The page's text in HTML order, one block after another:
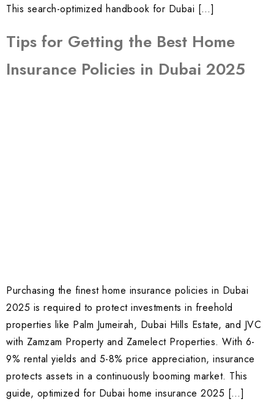
This search-optimized handbook for Dubai […]
Tips for Getting the Best Home
Insurance Policies in Dubai 2025
Purchasing the finest home insurance policies in Dubai
2025 is required to protect investments in freehold
properties like Palm Jumeirah, Dubai Hills Estate, and JVC
with Zamzam Property and Zamelect Properties. With 6-
9% rental yields and 5-8% price appreciation, insurance
protects assets in a continuously booming market. This
guide, optimized for Dubai home insurance 2025 […]